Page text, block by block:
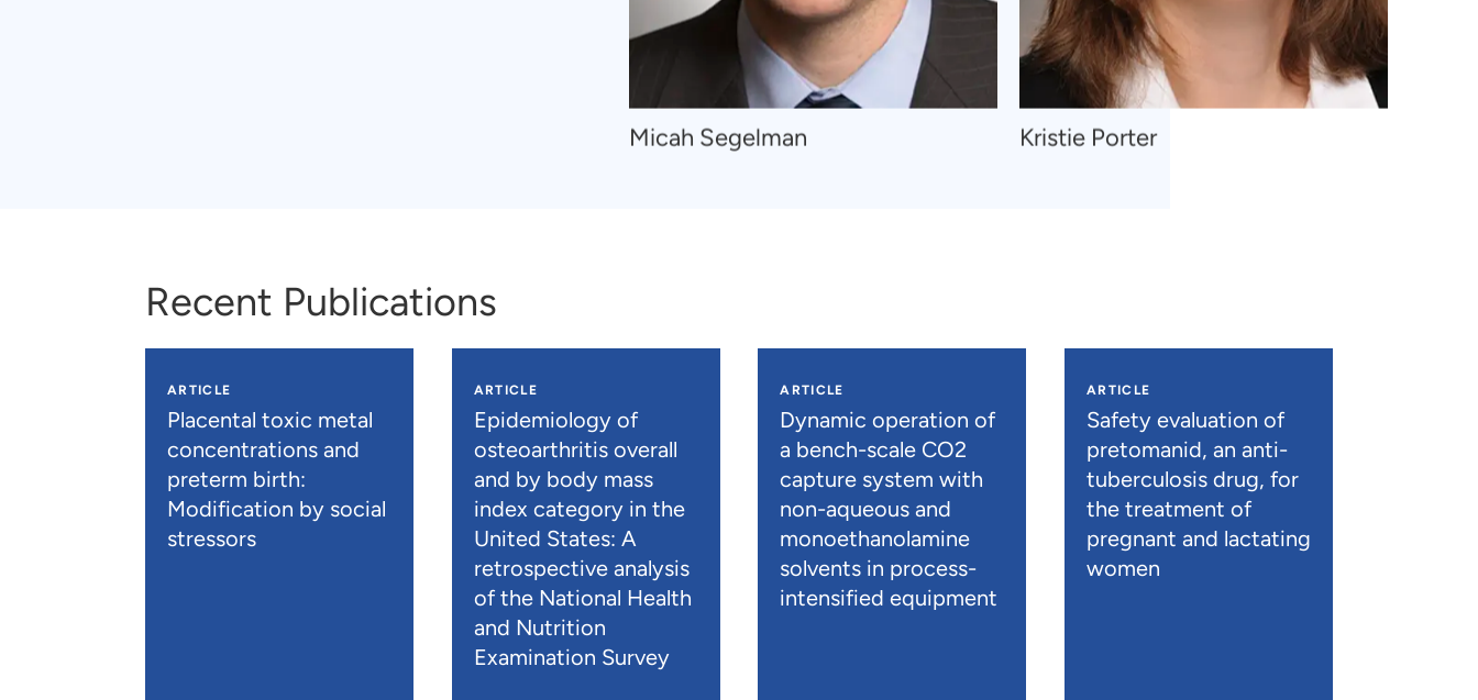
Navigate
to
Micah Segelman
Navigate
to
Kristie Porter
Recent Publications
ARTICLE
Placental toxic metal
concentrations and
preterm birth:
Modification by social
stressors
ARTICLE
Epidemiology of
osteoarthritis overall
and by body mass
index category in the
United States: A
retrospective analysis
of the National Health
and Nutrition
Examination Survey
ARTICLE
Dynamic operation of
a bench-scale CO2
capture system with
non-aqueous and
monoethanolamine
solvents in process-
intensified equipment
ARTICLE
Safety evaluation of
pretomanid, an anti-
tuberculosis drug, for
the treatment of
pregnant and lactating
women